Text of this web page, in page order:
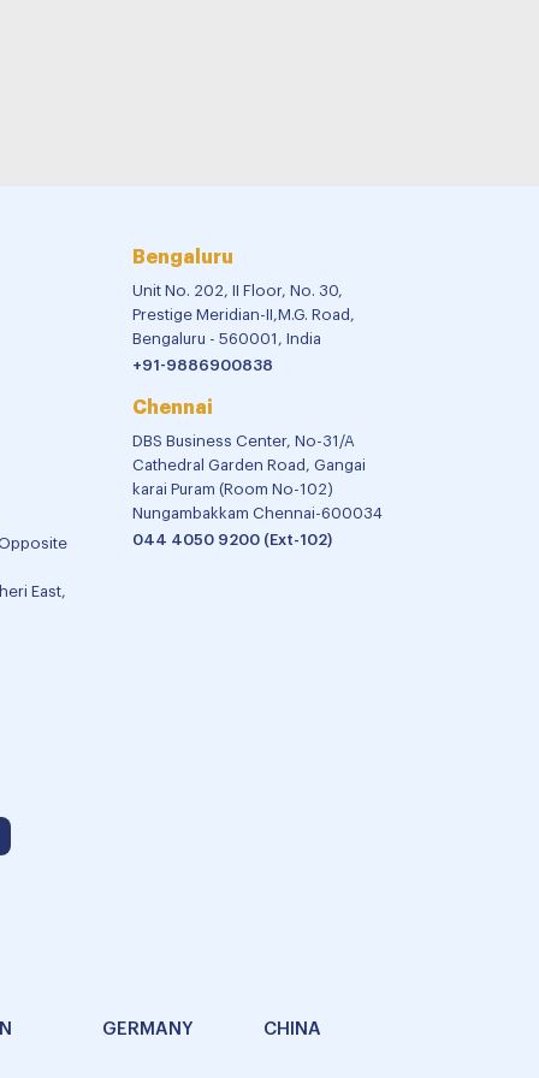
East,
Bengaluru
Unit No. 202, II Floor, No. 30,
Prestige Meridian-II,M.G. Road,
Bengaluru - 560001, India
+91-9886900838
Chennai
DBS Business Center, No-31/A
Cathedral Garden Road, Gangai
karai Puram (Room No-102)
Nungambakkam Chennai-600034
044 4050 9200 (Ext-102)
GERMANY CHINA